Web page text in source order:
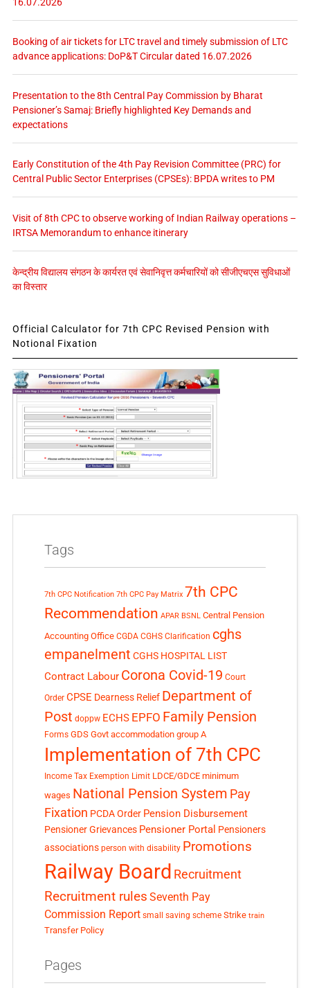
16.07.2026
Booking of air tickets for LTC travel and timely submission of LTC
advance applications: DoP&T Circular dated 16.07.2026
Presentation to the 8th Central Pay Commission by Bharat
Pensioner’s Samaj: Briefly highlighted Key Demands and
expectations
Early Constitution of the 4th Pay Revision Committee (PRC) for
Central Public Sector Enterprises (CPSEs): BPDA writes to PM
Visit of 8th CPC to observe working of Indian Railway operations –
IRTSA Memorandum to enhance itinerary
केन्द्रीय विद्यालय संगठन के कार्यरत एवं सेवानिवृत्त कर्मचारियों को सीजीएचएस सुविधाओं
का विस्तार
Official Calculator for 7th CPC Revised Pension with
Notional Fixation
Tags
7th CPC Notification 7th CPC Pay Matrix 7th CPC
Recommendation APAR BSNL Central Pension
Accounting Office CGDA CGHS Clarification cghs
empanelment CGHS HOSPITAL LIST
Contract Labour Corona Covid-19 Court
Order CPSE Dearness Relief Department of
Post doppw ECHS EPFO Family Pension
Forms GDS Govt accommodation group A
Implementation of 7th CPC
Income Tax Exemption Limit LDCE/GDCE minimum
wages National Pension System Pay
Fixation PCDA Order Pension Disbursement
Pensioner Grievances Pensioner Portal Pensioners
associations person with disability Promotions
Railway Board Recruitment
Recruitment rules Seventh Pay
Commission Report small saving scheme Strike train
Transfer Policy
Pages